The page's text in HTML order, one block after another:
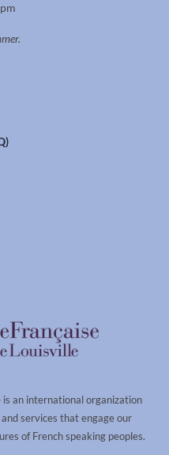
is an international organization
services that engage our
of French speaking peoples.